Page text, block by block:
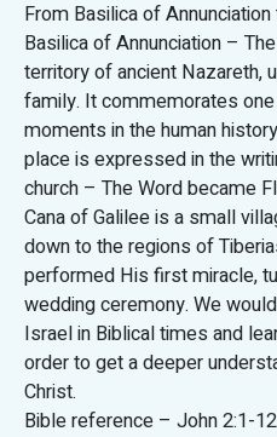
From Basilica of
Basilica of Annunciation –
territory of ancient Nazareth,
family. It commemorates
moments in the human
place is expressed in the
church – The Word became
Cana of Galilee is a small
down to the regions of
performed His first miracle,
wedding ceremony. We
Israel in Biblical times and
order to get a deeper
Christ.
Bible reference – John 2:1-12